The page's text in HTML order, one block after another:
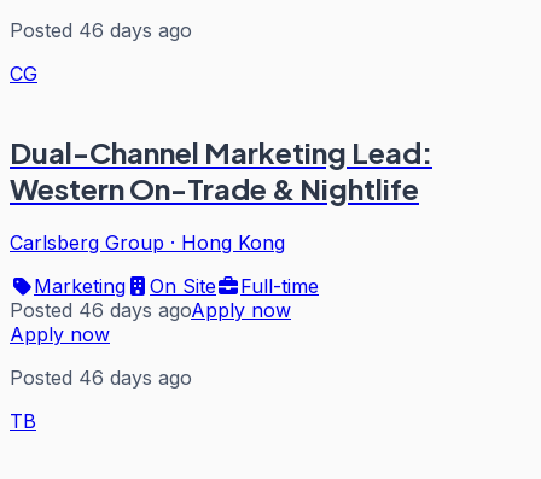
Posted 46 days ago
CG
Dual-Channel Marketing Lead:
Western On-Trade & Nightlife
Carlsberg Group · Hong Kong
Marketing
On Site
Full-time
Posted 46 days agoApply now
Apply now
Posted 46 days ago
TB